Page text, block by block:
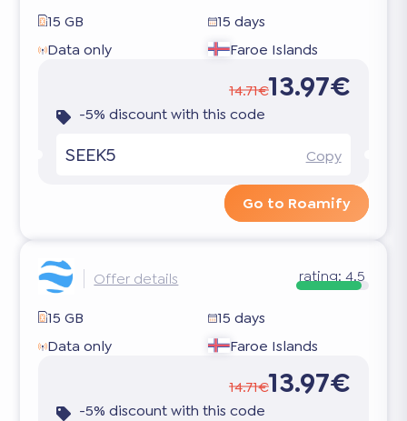
15 GB
15 days
Data only
Faroe Islands
14.71€13.97€
-5% discount with this code
SEEK5 Copy
Go to Roamify
Offer details rating: 4.5
15 GB
15 days
Data only
Faroe Islands
14.71€13.97€
-5% discount with this code